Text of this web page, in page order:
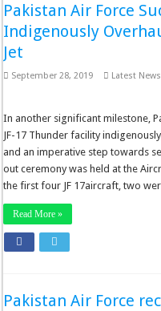
Pakistan Air Force
Indigenously
Jet
September 28, 2019 Latest News
In another significant milestone,
JF-17 Thunder facility
and an imperative step towards
out ceremony was held at the
the first four JF 17aircraft, two
Read More »
Pakistan Air Force